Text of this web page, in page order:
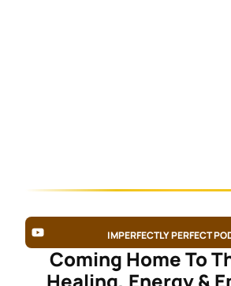
IMPERFECTLY PERFECT
Coming Home To